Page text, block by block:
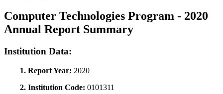
Computer Technologies Program - 2020
Annual Report Summary
Institution Data:
1. Report Year: 2020
2. Institution Code: 0101311